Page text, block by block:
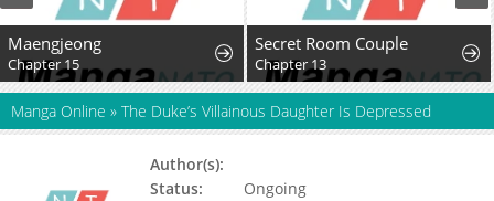
Maengjeong
Chapter 15
Secret Room Couple
Chapter 13
Manga Online » The Duke’s Villainous Daughter Is Depressed
Author(s):
Status:
Ongoing